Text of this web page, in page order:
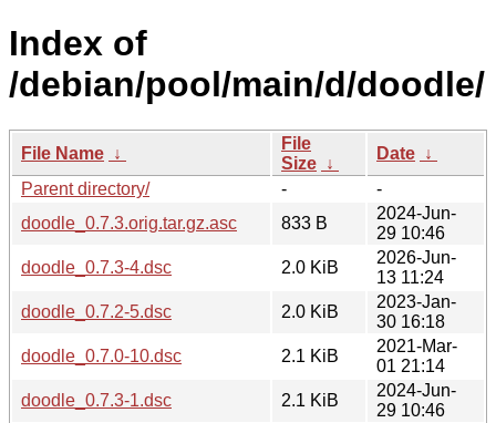
Index of
/debian/pool/main/d/doodle/
File Name ↓
File
Size ↓
Date ↓
Parent directory/
-
-
doodle_0.7.3.orig.tar.gz.asc
833 B
2024-Jun-
29 10:46
doodle_0.7.3-4.dsc
2.0 KiB
2026-Jun-
13 11:24
doodle_0.7.2-5.dsc
2.0 KiB
2023-Jan-
30 16:18
doodle_0.7.0-10.dsc
2.1 KiB
2021-Mar-
01 21:14
doodle_0.7.3-1.dsc
2.1 KiB
2024-Jun-
29 10:46